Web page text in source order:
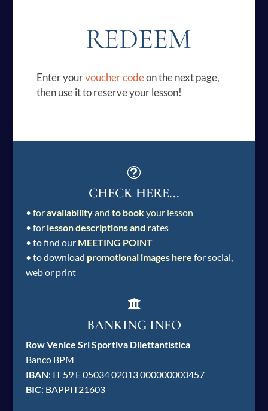
REDEEM
Enter yourvoucher codeon the next page,
then use it to reserve your lesson!
t
CHECK HERE...
• foravailabilityand to bookyour lesson
• for lesson descriptions and rates
• to find our MEETING POINT
• to download promotional images here for social,
web or print

BANKING INFO
Row Venice Srl Sportiva Dilettantistica
Banco BPM
IBAN: IT 59 E 05034 02013 000000000457
BIC: BAPPIT21603